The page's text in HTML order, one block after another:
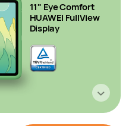
11" Eye Comfort
HUAWEI FullView
Display